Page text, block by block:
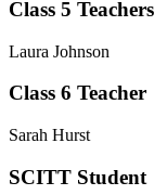
Class 5 Teachers
Laura Johnson
Class 6 Teacher
Sarah Hurst
SCITT Student